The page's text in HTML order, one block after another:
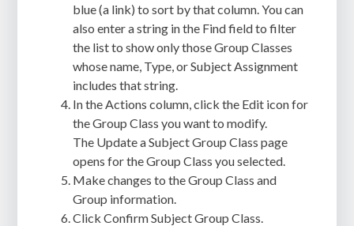
blue (a link) to sort by that column. You can
also enter a string in the Find field to filter
the list to show only those Group Classes
whose name, Type, or Subject Assignment
includes that string.
In the Actions column, click the Edit icon for
the Group Class you want to modify.
The Update a Subject Group Class page
opens for the Group Class you selected.
Make changes to the Group Class and
Group information.
Click Confirm Subject Group Class.